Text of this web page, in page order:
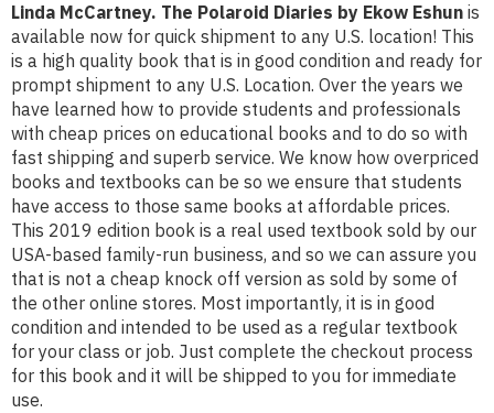
Linda McCartney. The Polaroid Diaries by Ekow Eshun is
available now for quick shipment to any U.S. location! This
is a high quality book that is in good condition and ready for
prompt shipment to any U.S. Location. Over the years we
have learned how to provide students and professionals
with cheap prices on educational books and to do so with
fast shipping and superb service. We know how overpriced
books and textbooks can be so we ensure that students
have access to those same books at affordable prices.
This 2019 edition book is a real used textbook sold by our
USA-based family-run business, and so we can assure you
that is not a cheap knock off version as sold by some of
the other online stores. Most importantly, it is in good
condition and intended to be used as a regular textbook
for your class or job. Just complete the checkout process
for this book and it will be shipped to you for immediate
use.